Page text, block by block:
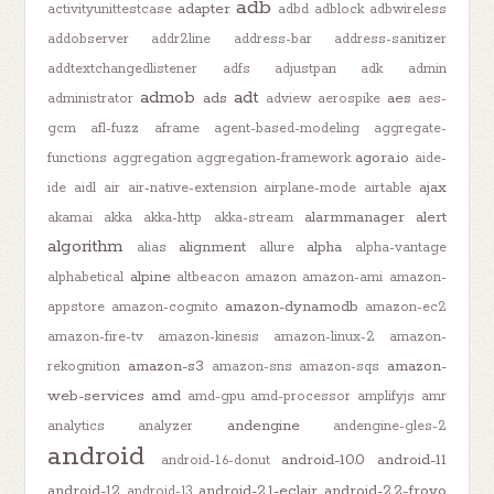
activityunittestcase adapter adb adbd adblock adbwireless
addobserver
addr2line address-bar
address-sanitizer
addtextchangedlistener
adfs adjustpan adk
admin
administrator admob ads adt adview aerospike aes aes-
gcm
afl-fuzz aframe agent-based-modeling
aggregate-
functions aggregation aggregation-framework agora.io aide-
ide aidl air air-native-extension airplane-mode airtable ajax
akamai akka akka-http akka-stream alarmmanager alert
algorithm alias alignment allure alpha
alpha-vantage
alphabetical alpine altbeacon amazon amazon-ami amazon-
appstore amazon-cognito amazon-dynamodb amazon-ec2
amazon-fire-tv
amazon-kinesis amazon-linux-2
amazon-
rekognition amazon-s3 amazon-sns amazon-sqs amazon-
web-services amd amd-gpu amd-processor amplifyjs amr
analytics
analyzer andengine andengine-gles-2
android android-1.6-donut android-10.0
android-11